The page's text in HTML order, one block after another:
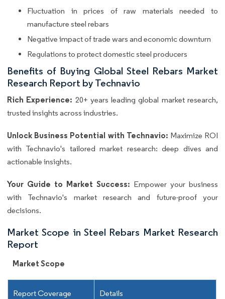
Fluctuation in prices of raw materials needed to
manufacture steel rebars
Negative impact of trade wars and economic downturn
Regulations to protect domestic steel producers
Benefits of Buying Global Steel Rebars Market
Research Report by Technavio
Rich Experience: 20+ years leading global market research,
trusted insights across industries.
Unlock Business Potential with Technavio: Maximize ROI
with Technavio's tailored market research: deep dives and
actionable insights.
Your Guide to Market Success: Empower your business
with Technavio's market research and future-proof your
decisions.
Market Scope in Steel Rebars Market Research
Report
Market Scope
Report Coverage Details